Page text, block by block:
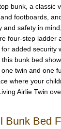
bunk, a classic
footboards,
and safety in
four-step ladder
added security
bunk bed
twin and one
where your
Airlie Twin
Bunk Bed